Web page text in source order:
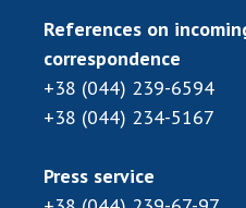
NEWS
MEETING OF THE
UKRAINE
MEDIA ABOUT US
References on
correspondence
+38 (044) 239-6594
+38 (044) 234-5167
Press service